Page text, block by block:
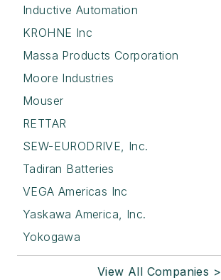
Inductive Automation
KROHNE Inc
Massa Products Corporation
Moore Industries
Mouser
RETTAR
SEW-EURODRIVE, Inc.
Tadiran Batteries
VEGA Americas Inc
Yaskawa America, Inc.
Yokogawa
View All Companies >